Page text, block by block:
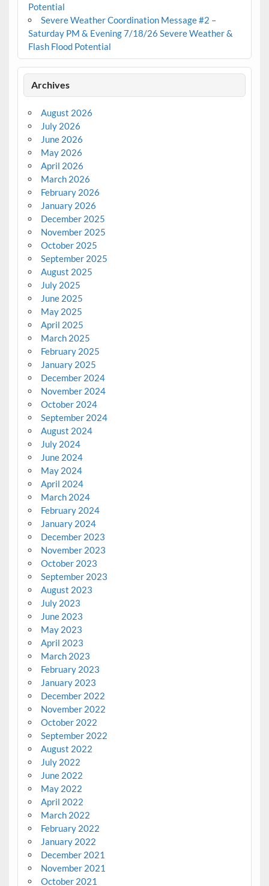
Potential
Severe Weather Coordination Message #2 –
Saturday PM & Evening 7/18/26 Severe Weather &
Flash Flood Potential
Archives
August 2026
July 2026
June 2026
May 2026
April 2026
March 2026
February 2026
January 2026
December 2025
November 2025
October 2025
September 2025
August 2025
July 2025
June 2025
May 2025
April 2025
March 2025
February 2025
January 2025
December 2024
November 2024
October 2024
September 2024
August 2024
July 2024
June 2024
May 2024
April 2024
March 2024
February 2024
January 2024
December 2023
November 2023
October 2023
September 2023
August 2023
July 2023
June 2023
May 2023
April 2023
March 2023
February 2023
January 2023
December 2022
November 2022
October 2022
September 2022
August 2022
July 2022
June 2022
May 2022
April 2022
March 2022
February 2022
January 2022
December 2021
November 2021
October 2021